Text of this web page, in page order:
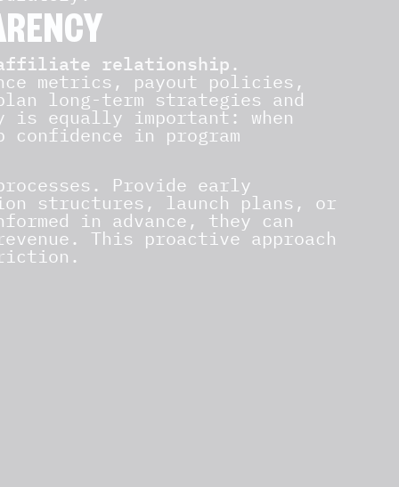
relationship.
metrics, payout policies,
long-term strategies and
is equally important: when
in program
Provide early
structures, launch plans, or
in advance, they can
This proactive approach